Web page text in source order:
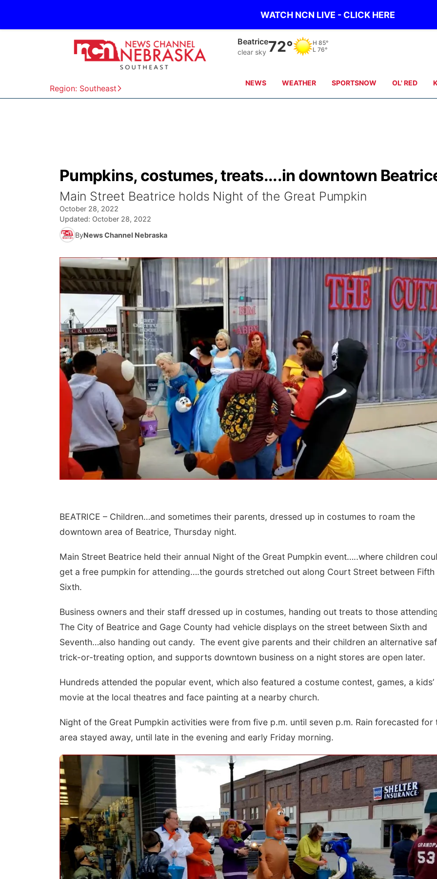
WATCH NCN LIVE - CLICK HERE
Region: Southeast
Beatrice
clear sky 72° H 85°
L 76°
NEWS WEATHER SPORTSNOW OL' RED
Pumpkins, costumes, treats....in downtown
Main Street Beatrice holds Night of the Great Pumpkin
October 28, 2022
Updated: October 28, 2022
ByNews Channel Nebraska
BEATRICE – Children…and sometimes their parents, dressed up in costumes to roam the
downtown area of Beatrice, Thursday night.
Main Street Beatrice held their annual Night of the Great Pumpkin event…..where children
get a free pumpkin for attending….the gourds stretched out along Court Street between Fifth
Sixth.
Business owners and their staff dressed up in costumes, handing out treats to those
The City of Beatrice and Gage County had vehicle displays on the street between Sixth and
Seventh…also handing out candy. The event give parents and their children an alternative
trick-or-treating option, and supports downtown business on a night stores are open later.
Hundreds attended the popular event, which also featured a costume contest, games, a kids’
movie at the local theatres and face painting at a nearby church.
Night of the Great Pumpkin activities were from five p.m. until seven p.m. Rain forecasted for
area stayed away, until late in the evening and early Friday morning.
Stone Hollow Brewing Company
Sat, Aug 15
Center
Fri, Aug 21@7:00pm
250th Trivia Night at
Tall Tree
Sun, Aug 09